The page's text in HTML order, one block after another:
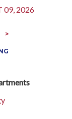
09, 2026